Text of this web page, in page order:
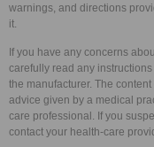
warnings, and directions
it.
If you have any concerns
carefully read any
the manufacturer. The
advice given by a medical
care professional. If you
contact your health-care